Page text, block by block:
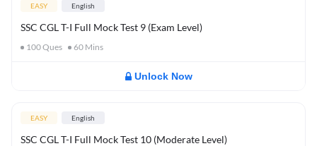
EASY English
SSC CGL T-I Full Mock Test 9 (Exam Level)
100Ques 60 Mins
Unlock Now
EASY English
SSC CGL T-I Full Mock Test 10 (Moderate Level)